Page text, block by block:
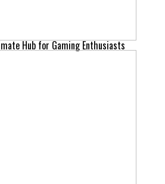
Hub for Gaming Enthusiasts